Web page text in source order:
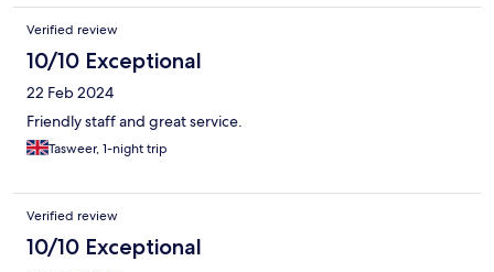
Verified review
10/10 Exceptional
22 Feb 2024
Friendly staff and great service.
Tasweer, 1-night trip
Verified review
10/10 Exceptional